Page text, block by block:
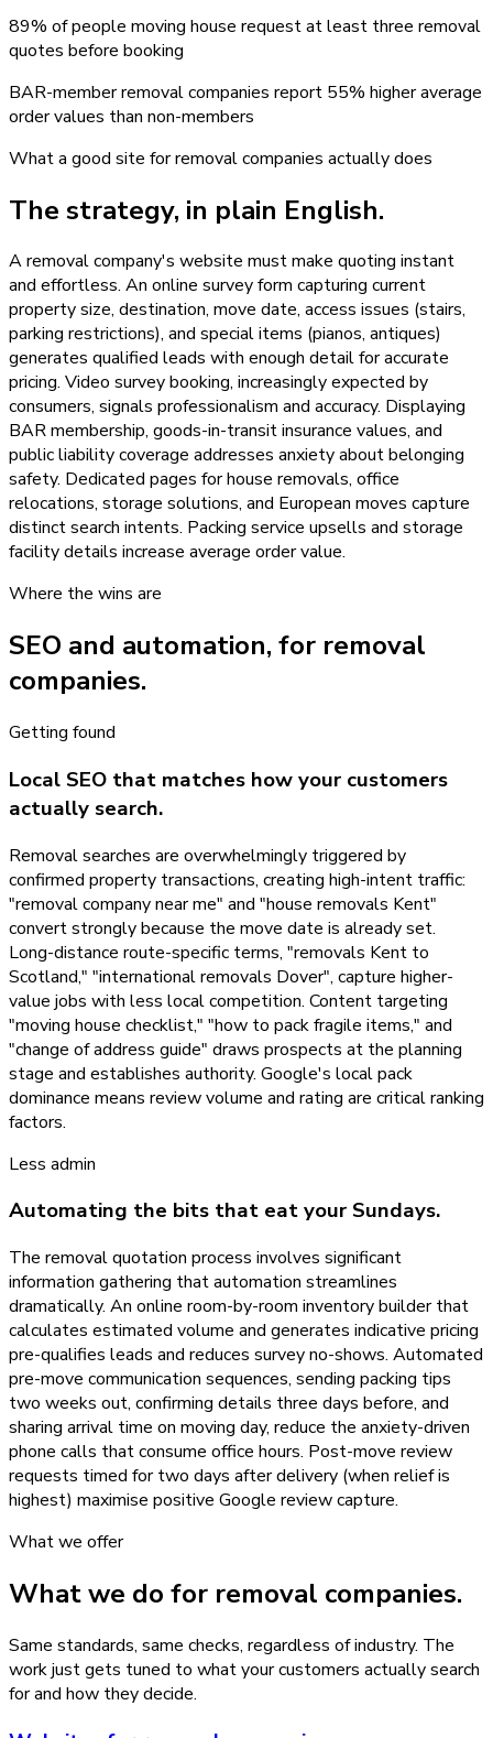
89% of people moving house request at least three removal
quotes before booking
BAR-member removal companies report 55% higher average
order values than non-members
What a good site forremoval companies actually does
The strategy, in plain English.
A removal company's website must make quoting instant
and effortless. An online survey form capturing current
property size, destination, move date, access issues (stairs,
parking restrictions), and special items (pianos, antiques)
generates qualified leads with enough detail for accurate
pricing. Video survey booking, increasingly expected by
consumers, signals professionalism and accuracy. Displaying
BAR membership, goods-in-transit insurance values, and
public liability coverage addresses anxiety about belonging
safety. Dedicated pages for house removals, office
relocations, storage solutions, and European moves capture
distinct search intents. Packing service upsells and storage
facility details increase average order value.
Where the wins are
SEO and automation, for removal
companies.
Getting found
Local SEO that matches how your customers
actually search.
Removal searches are overwhelmingly triggered by
confirmed property transactions, creating high-intent traffic:
"removal company near me" and "house removals Kent"
convert strongly because the move date is already set.
Long-distance route-specific terms, "removals Kent to
Scotland," "international removals Dover", capture higher-
value jobs with less local competition. Content targeting
"moving house checklist," "how to pack fragile items," and
"change of address guide" draws prospects at the planning
stage and establishes authority. Google's local pack
dominance means review volume and rating are critical ranking
factors.
Less admin
Automating the bits that eat your Sundays.
The removal quotation process involves significant
information gathering that automation streamlines
dramatically. An online room-by-room inventory builder that
calculates estimated volume and generates indicative pricing
pre-qualifies leads and reduces survey no-shows. Automated
pre-move communication sequences, sending packing tips
two weeks out, confirming details three days before, and
sharing arrival time on moving day, reduce the anxiety-driven
phone calls that consume office hours. Post-move review
requests timed for two days after delivery (when relief is
highest) maximise positive Google review capture.
What we offer
What we do for removal companies.
Same standards, same checks, regardless of industry. The
work just gets tuned to what your customers actually search
for and how they decide.